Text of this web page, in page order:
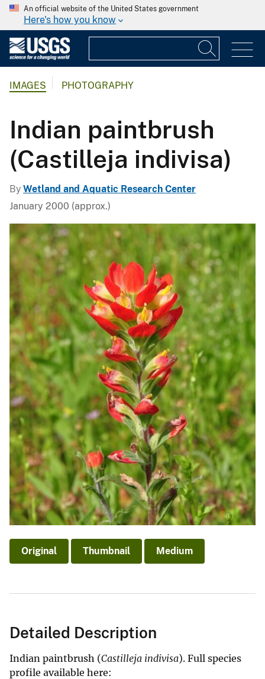
An official website of the United States government
Here's how you know
IMAGES PHOTOGRAPHY
Indian paintbrush
(Castilleja indivisa)
By Wetland and Aquatic Research Center
January 2000 (approx.)
Original Thumbnail Medium
Detailed Description
Indian paintbrush (Castilleja indivisa). Full species
profile available here: